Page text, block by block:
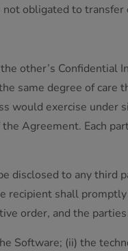
not obligated to
other’s Confidential
same degree of
would exercise under
Agreement. Each
disclosed to any
recipient shall
order, and the
Software; (ii) the